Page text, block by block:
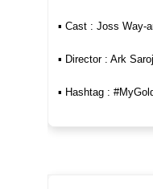
▪︎ Cast : Joss Way-
▪︎ Director : Ark
▪︎ Hashtag :